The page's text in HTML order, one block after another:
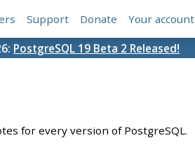
Support Donate Your account
PostgreSQL 19 Beta 2 Released!
for every version of PostgreSQL.